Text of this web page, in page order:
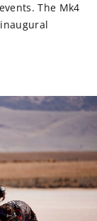
The Mk4